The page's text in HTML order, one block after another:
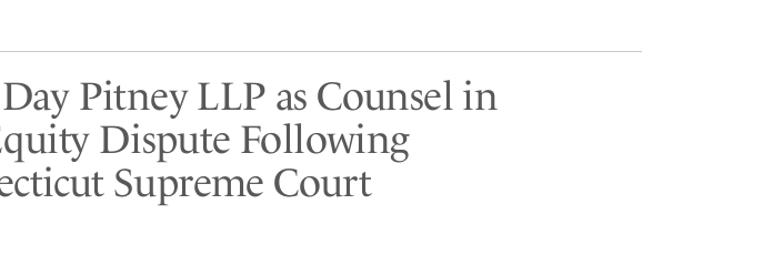
Day Pitney LLP as Counsel in
Dispute Following
Supreme Court